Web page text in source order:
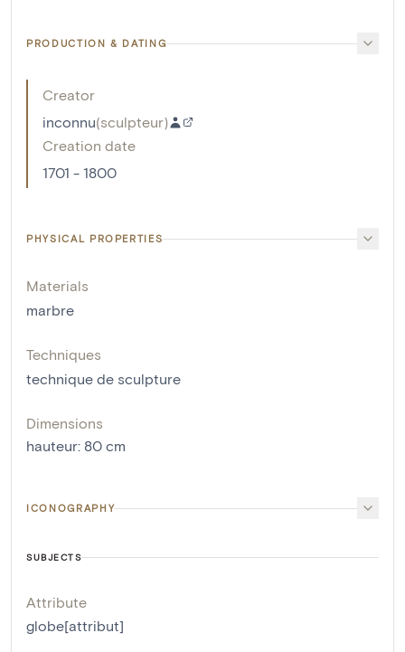
PRODUCTION & DATING
Creator
inconnu(sculpteur)
Creation date
1701 - 1800
PHYSICAL PROPERTIES
Materials
marbre
Techniques
technique de sculpture
Dimensions
hauteur: 80 cm
ICONOGRAPHY
SUBJECTS
Attribute
globe[attribut]